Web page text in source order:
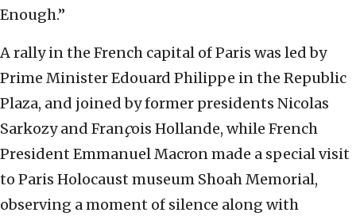
Enough.”
A rally in the French capital of Paris was led by
Prime Minister Edouard Philippe in the Republic
Plaza, and joined by former presidents Nicolas
Sarkozy and François Hollande, while French
President Emmanuel Macron made a special visit
to Paris Holocaust museum Shoah Memorial,
observing a moment of silence along with